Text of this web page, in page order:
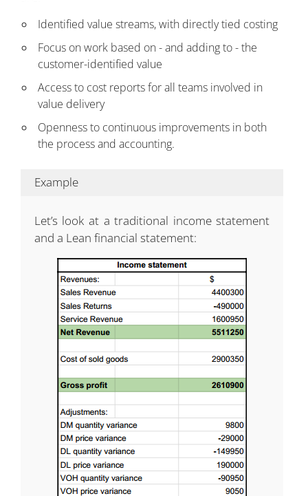
Identified value streams, with directly tied costing
Focus on work based on - and adding to - the
customer-identified value
Access to cost reports for all teams involved in
value delivery
Openness to continuous improvements in both
the process and accounting.
Example
Let’s look at a traditional income statement
and a Lean financial statement: